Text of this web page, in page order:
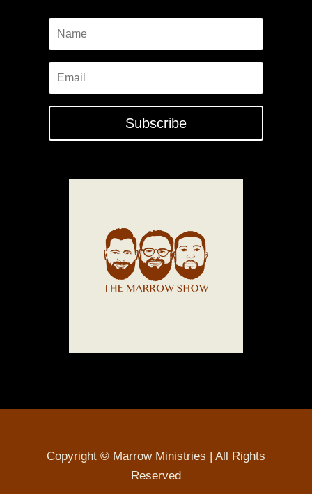
Subscribe
Copyright © Marrow Ministries | All Rights
Reserved